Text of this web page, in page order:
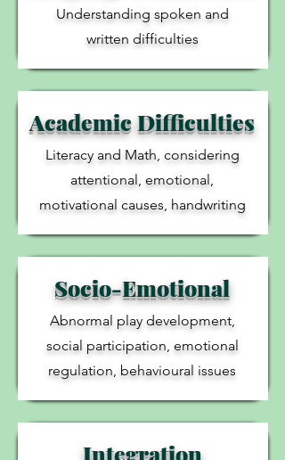
Understanding spoken and
written difficulties
Academic Difficulties
Literacy and Math, considering
attentional, emotional,
motivational causes, handwriting
Socio-Emotional
Abnormal play development,
social participation, emotional
regulation, behavioural issues
Integration